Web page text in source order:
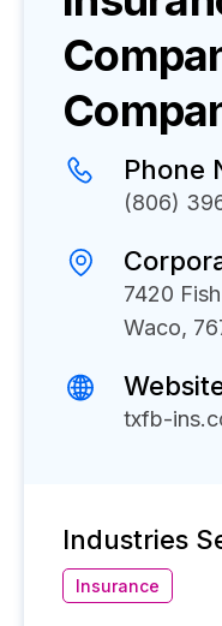
Phone
(806)
7420
Waco,
txfb-
Industries
Insurance